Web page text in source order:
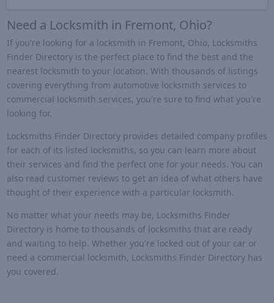
Need a Locksmith in Fremont, Ohio?
If you're looking for a locksmith in Fremont, Ohio, Locksmiths
Finder Directory is the perfect place to find the best and the
nearest locksmith to your location. With thousands of listings
covering everything from automotive locksmith services to
commercial locksmith services, you're sure to find what you're
looking for.
Locksmiths Finder Directory provides detailed company profiles
for each of its listed locksmiths, so you can learn more about
their services and find the perfect one for your needs. You can
also read customer reviews to get an idea of what others have
thought of their experience with a particular locksmith.
No matter what your needs may be, Locksmiths Finder
Directory is home to thousands of locksmiths that are ready
and waiting to help. Whether you're locked out of your car or
need a commercial locksmith, Locksmiths Finder Directory has
you covered.